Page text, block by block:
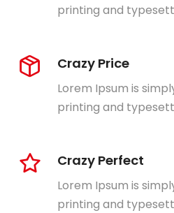
printing and
Crazy Price
Lorem Ipsum is
printing and
Crazy Perfect
Lorem Ipsum is
printing and